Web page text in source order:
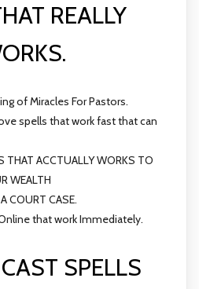
REALLY
of Miracles For Pastors.
spells that work fast that can
THAT ACCTUALLY WORKS TO
WEALTH
COURT CASE.
that work Immediately.
SPELLS